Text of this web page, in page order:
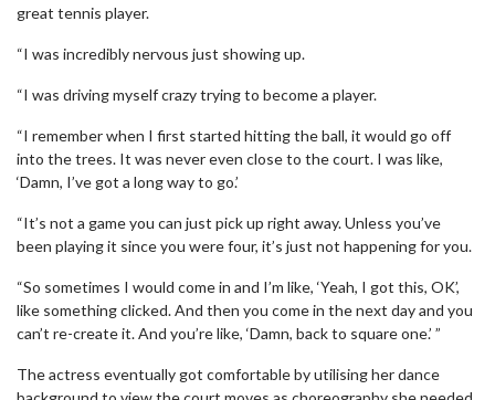
great tennis player.
“I was incredibly nervous just showing up.
“I was driving myself crazy trying to become a player.
“I remember when I first started hitting the ball, it would go off
into the trees. It was never even close to the court. I was like,
‘Damn, I’ve got a long way to go.’
“It’s not a game you can just pick up right away. Unless you’ve
been playing it since you were four, it’s just not happening for you.
“So sometimes I would come in and I’m like, ‘Yeah, I got this, OK’,
like something clicked. And then you come in the next day and you
can’t re-create it. And you’re like, ‘Damn, back to square one.’ ”
The actress eventually got comfortable by utilising her dance